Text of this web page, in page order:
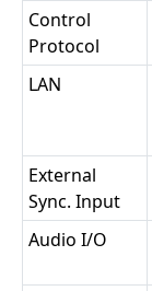
Control
Protocol
LAN
External
Sync. Input
Audio I/O